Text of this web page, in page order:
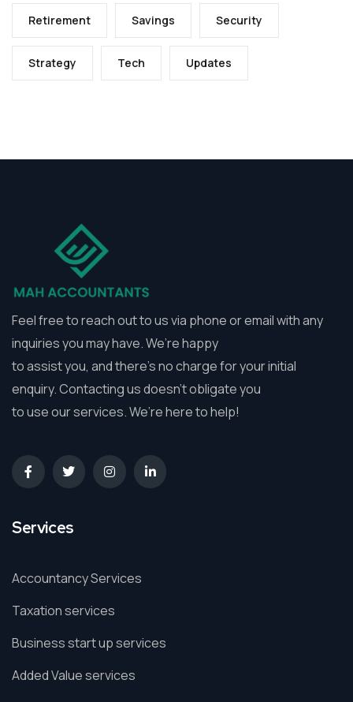
Retirement Savings Security
Strategy Tech Updates
Feel free to reach out to us via phone or email with any
inquiries you may have. We’re happy
to assist you, and there’s no charge for your initial
enquiry. Contacting us doesn’t obligate you
to use our services. We’re here to help!
Services
Accountancy Services
Taxation services
Business start up services
Added Value services